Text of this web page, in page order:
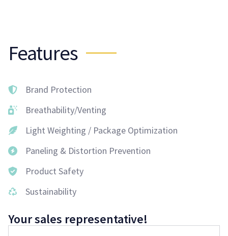
Features
Brand Protection
Breathability/Venting
Light Weighting / Package Optimization
Paneling & Distortion Prevention
Product Safety
Sustainability
Your sales representative!